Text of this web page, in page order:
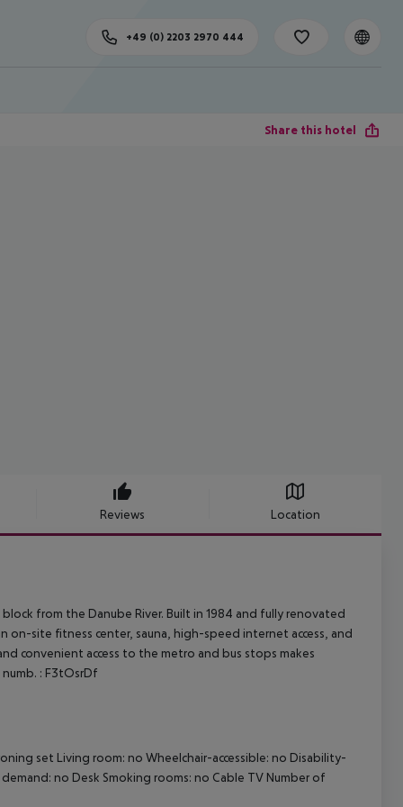
+49 (0) 2203 2970 444
Share this hotel
Reviews Location
from the Danube River. Built in 1984 and fully renovated
site fitness center, sauna, high-speed internet access, and
convenient access to the metro and bus stops makes
: F3tOsrDf
set Living room: no Wheelchair-accessible: no Disability-
no Desk Smoking rooms: no Cable TV Number of